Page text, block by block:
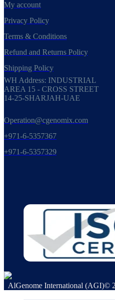
My account
Privacy Policy
Terms & Conditions
Refund and Returns Policy
Shipping Policy
WH Address: INDUSTRIAL
AREA 15 - CROSS STREET
14-25-SHARJAH-UAE
Operation@cgenomix.com
+971-6-5357367
+971-6-5357329
AlGenome International (AGI)©